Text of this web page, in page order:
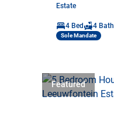
Estate
4 Bed 4 Bath
Sole Mandate
Featured